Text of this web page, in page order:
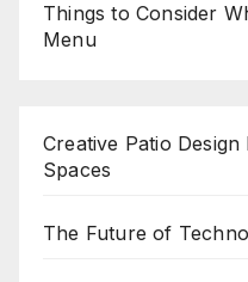
Things to Consider
Menu
Creative Patio
Spaces
The Future of